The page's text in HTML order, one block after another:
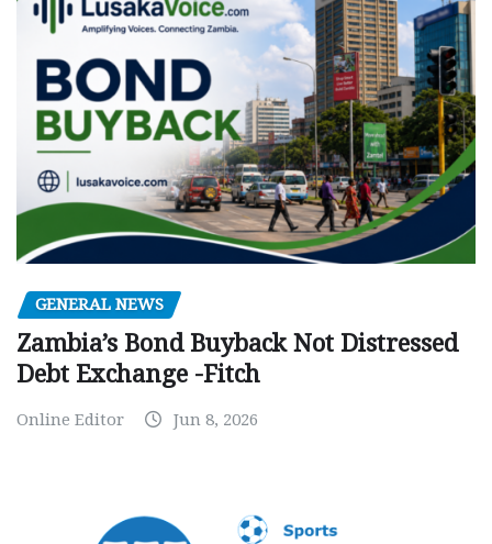
GENERAL NEWS
Zambia’s Bond Buyback Not Distressed
Debt Exchange -Fitch
Online Editor Jun 8, 2026